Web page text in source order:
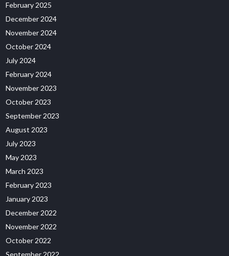
February 2025
December 2024
November 2024
October 2024
July 2024
February 2024
November 2023
October 2023
September 2023
August 2023
July 2023
May 2023
March 2023
February 2023
January 2023
December 2022
November 2022
October 2022